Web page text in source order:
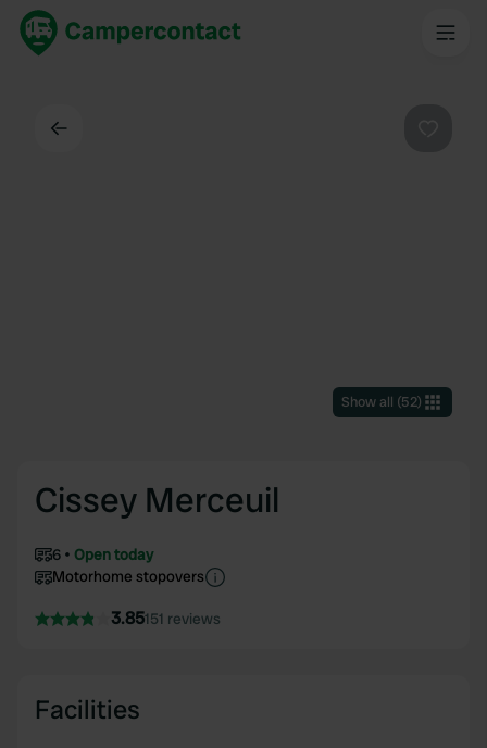
Show all (52)
Cissey Merceuil
6
Open today
Motorhome stopovers
3.85151 reviews
Facilities